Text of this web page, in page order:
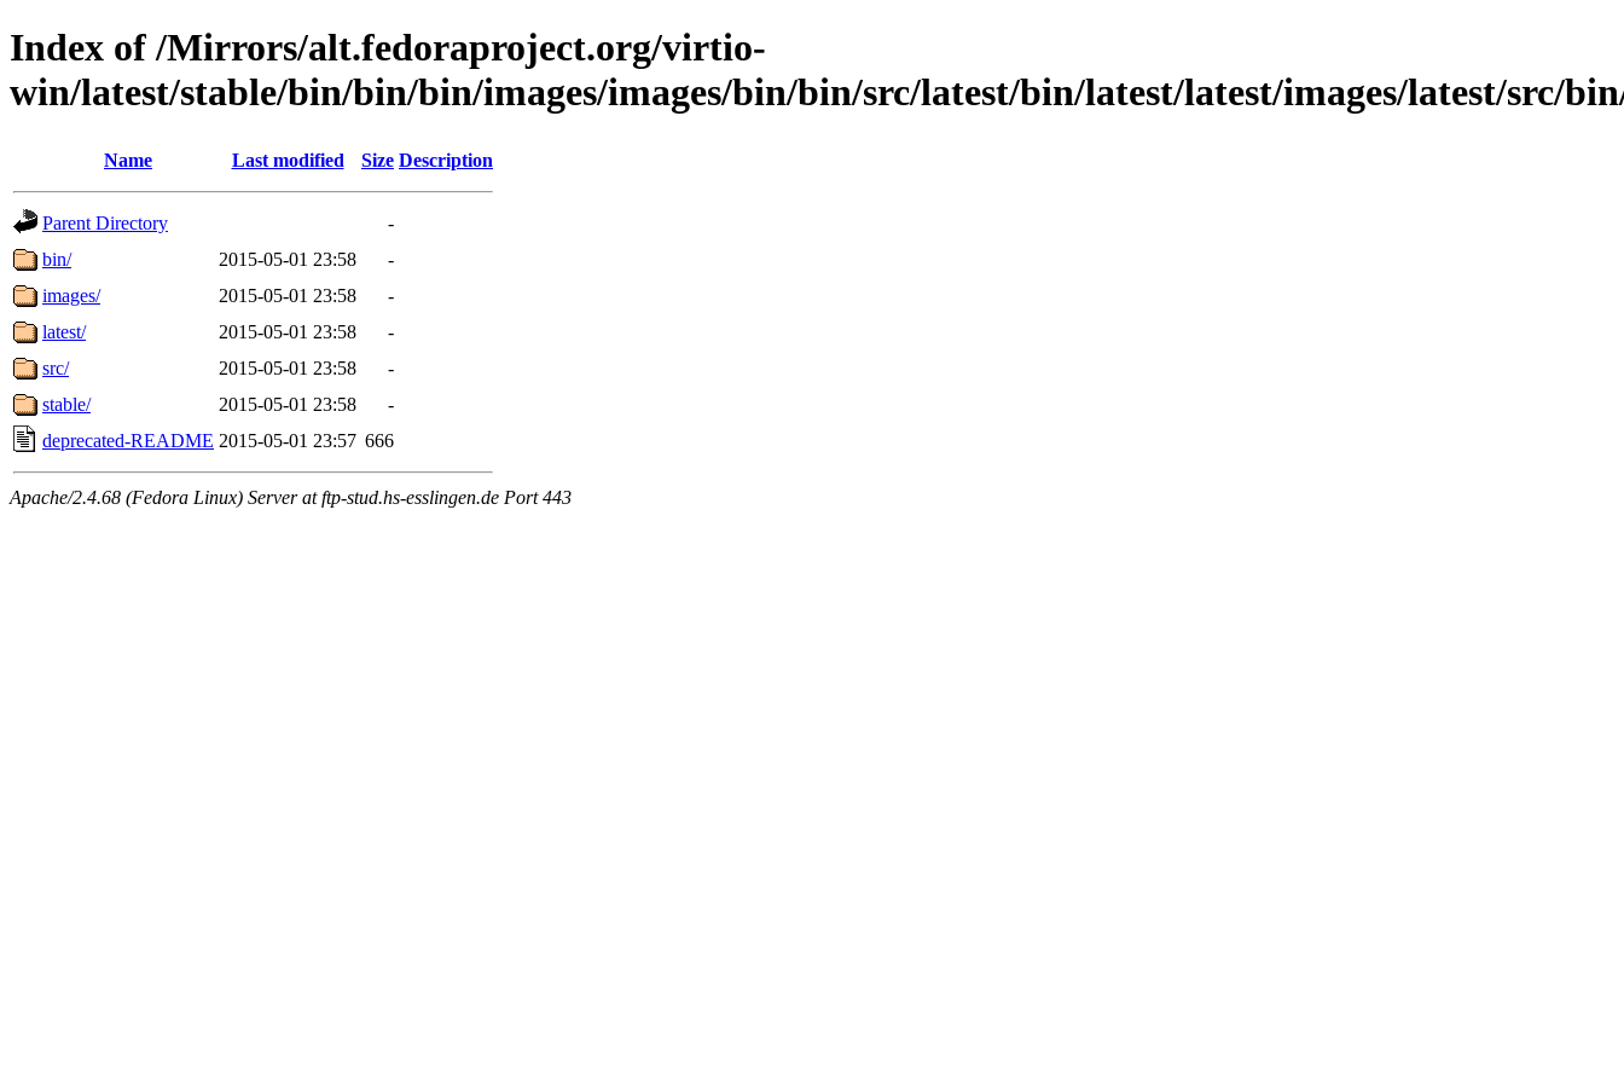
Index of /Mirrors/alt.fedoraproject.org/virtio-
win/latest/stable/bin/bin/bin/images/images/bin/bin/src/latest/bin/latest/latest/images/latest/src/
Name Last modified Size Description
Parent Directory
-
bin/
2015-05-01 23:58
-
images/
2015-05-01 23:58
-
latest/
2015-05-01 23:58
-
src/
2015-05-01 23:58
-
stable/
2015-05-01 23:58
-
deprecated-README 2015-05-01 23:57 666
Apache/2.4.68 (Fedora Linux) Server at ftp-stud.hs-esslingen.de Port 443